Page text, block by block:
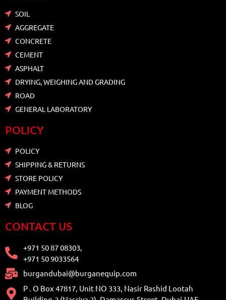
SOIL
AGGREGATE
CONCRETE
CEMENT
ASPHALT
DRYING, WEIGHING AND GRADING
ROAD
GENERAL LABORATORY
POLICY
POLICY
SHIPPING & RETURNS
STORE POLICY
PAYMENT METHODS
BLOG
CONTACT US
+971 50 87 08303,
+971 50 9033564
burgandubai@burganequip.com
P . O Box 47817, Unit NO 333, Nasir Rashid Lootah